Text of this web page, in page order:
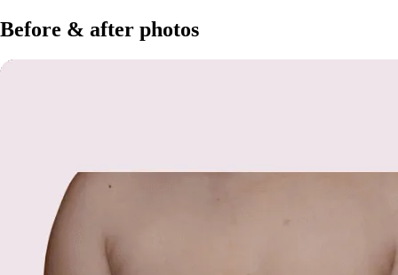
Before & after photos